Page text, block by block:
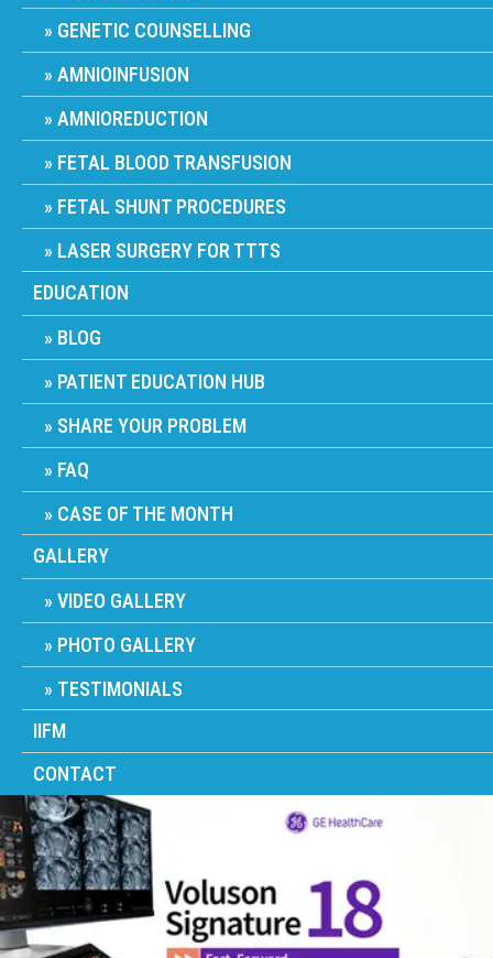
GENETIC COUNSELLING
AMNIOINFUSION
AMNIOREDUCTION
FETAL BLOOD TRANSFUSION
FETAL SHUNT PROCEDURES
LASER SURGERY FOR TTTS
EDUCATION
BLOG
PATIENT EDUCATION HUB
SHARE YOUR PROBLEM
FAQ
CASE OF THE MONTH
GALLERY
VIDEO GALLERY
PHOTO GALLERY
TESTIMONIALS
IIFM
CONTACT